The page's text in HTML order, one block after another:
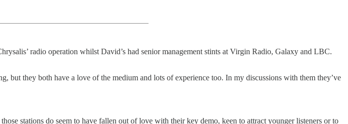
radio operation whilst David’s had senior management stints at Virgin Radio, Galaxy and LBC.
but they both have a love of the medium and lots of experience too. In my discussions with them they’ve
stations do seem to have fallen out of love with their key demo, keen to attract younger listeners or to